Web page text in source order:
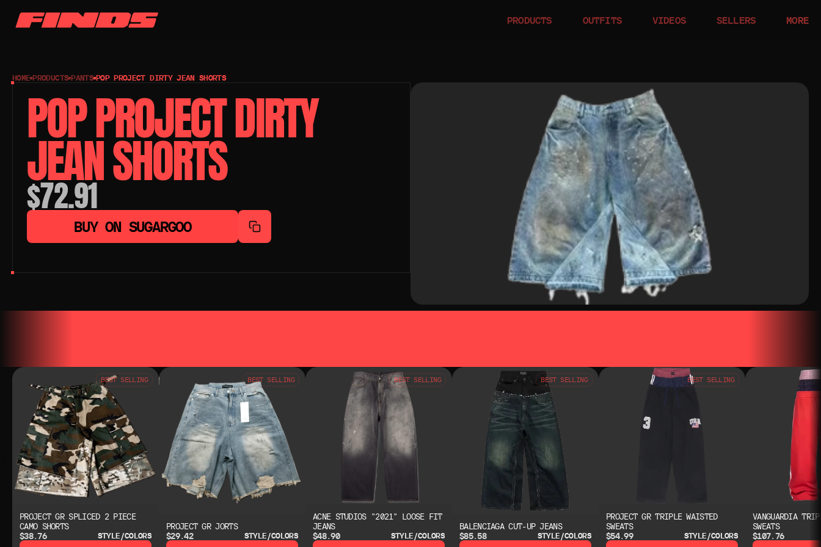
PRODUCTS OUTFITS VIDEOS SELLERS MORE
HOME PRODUCTS PANTS POP PROJECT DIRTY JEAN SHORTS
POP PROJECT DIRTY
JEAN SHORTS
$72.91
BUY ON SUGARGOO
BEST SELLING
PROJECT GR SPLICED 2 PIECE
CAMO SHORTS
$38.76
STYLE/COLORS
BEST SELLING
PROJECT GR JORTS
$29.42
STYLE/COLORS
BEST SELLING
ACNE STUDIOS "2021" LOOSE FIT
JEANS
$48.90
STYLE/COLORS
BEST SELLING
BALENCIAGA CUT-UP JEANS
$85.58
STYLE/COLORS
BEST SELLING
PROJECT GR TRIPLE WAISTED
SWEATS
$54.99
STYLE/COLORS
VANGUARDIA
SWEATS
$107.76